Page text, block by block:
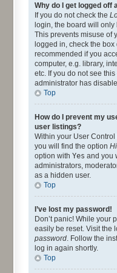
Why do I get logged off
If you do not check the
login, the board will
This prevents misuse of
logged in, check the
recommended if you
computer, e.g. library,
etc. If you do not see
administrator has
Top
How do I prevent my
user listings?
Within your User Control
you will find the option
option with Yes and you
administrators,
as a hidden user.
Top
I’ve lost my password!
Don’t panic! While your
easily be reset. Visit the
password. Follow the
log in again shortly.
Top